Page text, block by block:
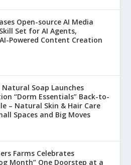
Open-source AI Media
Set for AI Agents,
Powered Content Creation
Natural Soap Launches
“Dorm Essentials” Back-to-
– Natural Skin & Hair Care
Spaces and Big Moves
Farms Celebrates
Month” One Doorstep at a